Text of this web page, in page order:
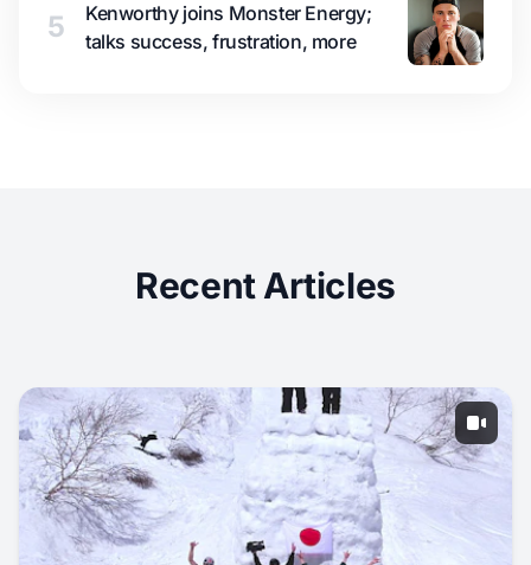
5
Kenworthy joins Monster Energy;
talks success, frustration, more
Recent Articles